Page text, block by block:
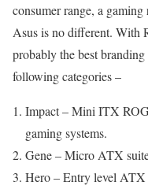
consumer range, a gaming
Asus is no different. With
probably the best
following categories –
Impact – Mini ITX
gaming systems.
Gene – Micro ATX
Hero – Entry level